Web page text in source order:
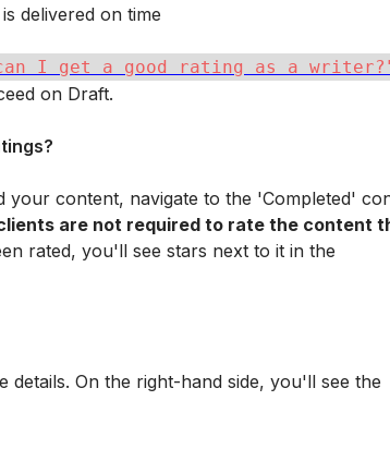
delivered on time
can I get a good rating as a
on Draft.
your content, navigate to the 'Completed'
are not required to rate the content
rated, you'll see stars next to it in the
details. On the right-hand side, you'll see the